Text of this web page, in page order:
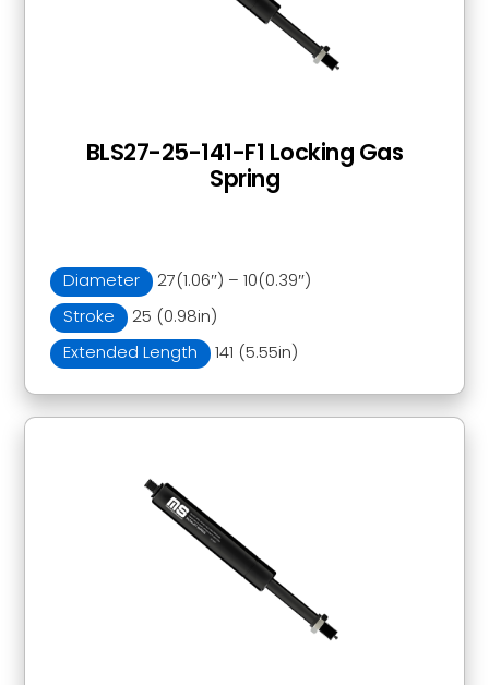
Diameter
27(1.06″) – 10(0.39″)
Stroke
25 (0.98in)
Extended Length
141 (5.55in)
BLS27-25-141-F1 Locking Gas
Spring